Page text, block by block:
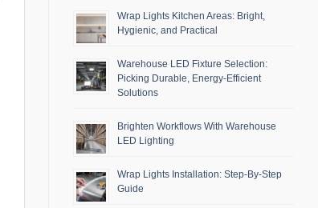
Wrap Lights Kitchen Areas: Bright,
Hygienic, and Practical
Warehouse LED Fixture Selection:
Picking Durable, Energy-Efficient
Solutions
Brighten Workflows With Warehouse
LED Lighting
Wrap Lights Installation: Step-By-Step
Guide